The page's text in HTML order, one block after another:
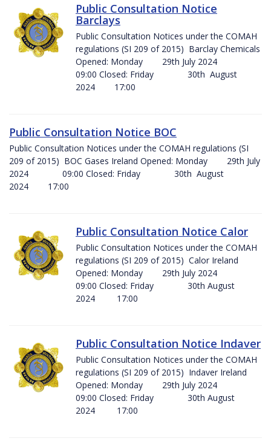
Public Consultation Notice
Barclays
Public Consultation Notices under the COMAH
regulations (SI 209 of 2015) Barclay Chemicals
Opened: Monday 29th July 2024
09:00 Closed: Friday 30th August
2024 17:00
Public Consultation Notice BOC
Public Consultation Notices under the COMAH regulations (SI
209 of 2015) BOC Gases Ireland Opened: Monday 29th July
2024 09:00 Closed: Friday 30th August
2024 17:00
Public Consultation Notice Calor
Public Consultation Notices under the COMAH
regulations (SI 209 of 2015) Calor Ireland
Opened: Monday 29th July 2024
09:00 Closed: Friday 30th August
2024 17:00
Public Consultation Notice Indaver
Public Consultation Notices under the COMAH
regulations (SI 209 of 2015) Indaver Ireland
Opened: Monday 29th July 2024
09:00 Closed: Friday 30th August
2024 17:00